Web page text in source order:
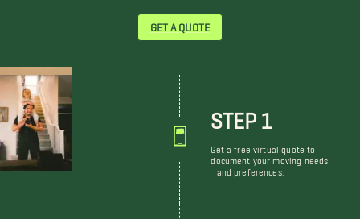
GET A QUOTE
STEP 1
Get a free virtual quote to
document your moving needs
and preferences.